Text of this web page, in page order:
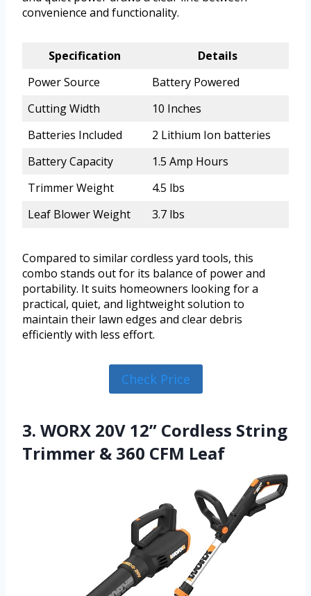
convenience and functionality.
Specification
Details
Power Source
Battery Powered
Cutting Width
10 Inches
Batteries Included
2 Lithium Ion batteries
Battery Capacity
1.5 Amp Hours
Trimmer Weight
4.5 lbs
Leaf Blower Weight
3.7 lbs
Compared to similar cordless yard tools, this
combo stands out for its balance of power and
portability. It suits homeowners looking for a
practical, quiet, and lightweight solution to
maintain their lawn edges and clear debris
efficiently with less effort.
Check Price
3. WORX 20V 12” Cordless String
Trimmer & 360 CFM Leaf